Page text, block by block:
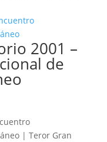
2001 –
de
| Teror Gran